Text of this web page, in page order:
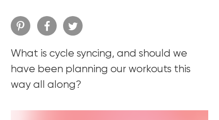
What is cycle syncing, and should we
have been planning our workouts this
way all along?